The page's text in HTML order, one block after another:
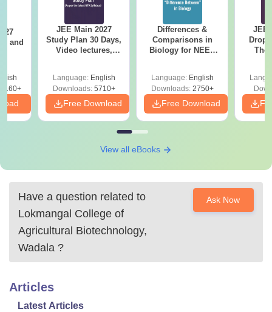
JEE Main 2027
Study Plan 30 Days,
Video lectures,
Language: English
Downloads:5710+
Free Download
Differences &
Comparisons in
Biology for NEET
Language: English
Downloads:2750+
Free Download
JEE
The
View all eBooks
Have a question related to
Lokmangal College of
Agricultural Biotechnology,
Wadala ?
Ask Now
Articles
Latest Articles